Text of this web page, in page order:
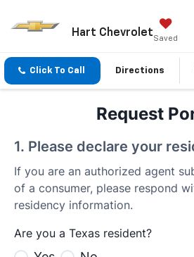
Hart ChevroletSaved
Click To Call Directions